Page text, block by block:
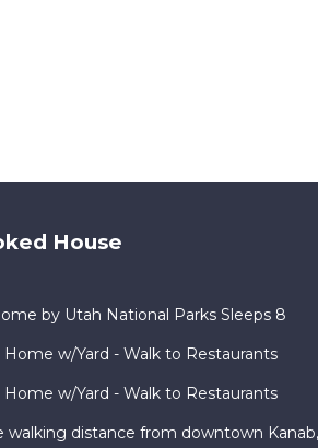
House
by Utah National Parks Sleeps 8
w/Yard - Walk to Restaurants
w/Yard - Walk to Restaurants
walking distance from downtown